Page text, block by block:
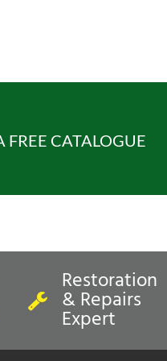
FREE CATALOGUE
Restoration
& Repairs
Expert